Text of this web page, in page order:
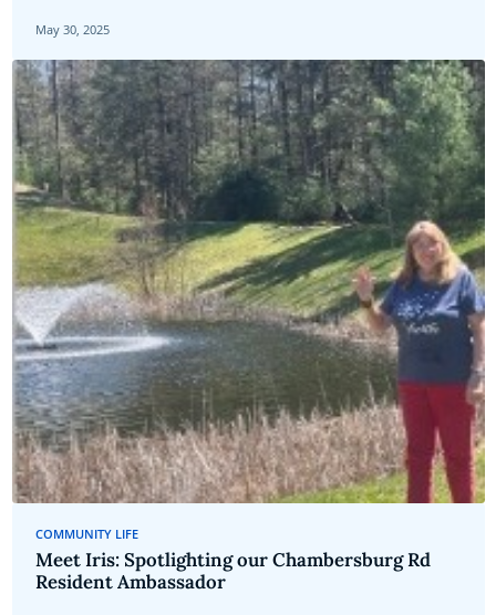
May 30, 2025
COMMUNITY LIFE
Meet Iris: Spotlighting our Chambersburg Rd
Resident Ambassador